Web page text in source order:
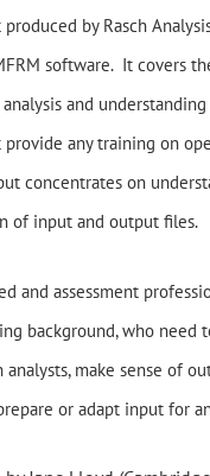
by Rasch
software. It covers
and
any training on
concentrates on
of input and output files.
and assessment
background, who need
make sense of
or adapt input for